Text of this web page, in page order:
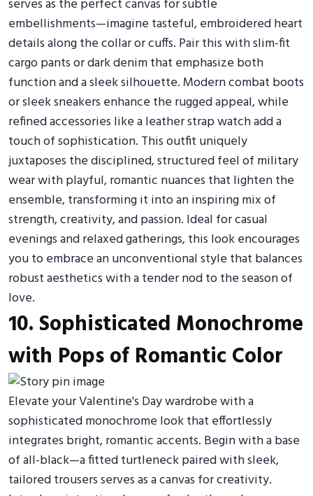
serves as the perfect canvas for subtle
embellishments—imagine tasteful, embroidered heart
details along the collar or cuffs. Pair this with slim-fit
cargo pants or dark denim that emphasize both
function and a sleek silhouette. Modern combat boots
or sleek sneakers enhance the rugged appeal, while
refined accessories like a leather strap watch add a
touch of sophistication. This outfit uniquely
juxtaposes the disciplined, structured feel of military
wear with playful, romantic nuances that lighten the
ensemble, transforming it into an inspiring mix of
strength, creativity, and passion. Ideal for casual
evenings and relaxed gatherings, this look encourages
you to embrace an unconventional style that balances
robust aesthetics with a tender nod to the season of
love.
10. Sophisticated Monochrome
with Pops of Romantic Color
Elevate your Valentine's Day wardrobe with a
sophisticated monochrome look that effortlessly
integrates bright, romantic accents. Begin with a base
of all-black—a fitted turtleneck paired with sleek,
tailored trousers serves as a canvas for creativity.